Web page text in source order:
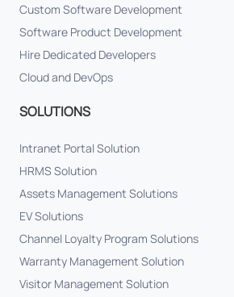
Custom Software Development
Software Product Development
Hire Dedicated Developers
Cloud and DevOps
SOLUTIONS
Intranet Portal Solution
HRMS Solution
Assets Management Solutions
EV Solutions
Channel Loyalty Program Solutions
Warranty Management Solution
Visitor Management Solution